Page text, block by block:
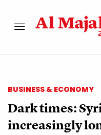
BUSINESS & ECONOMY
Dark times:
increasingly